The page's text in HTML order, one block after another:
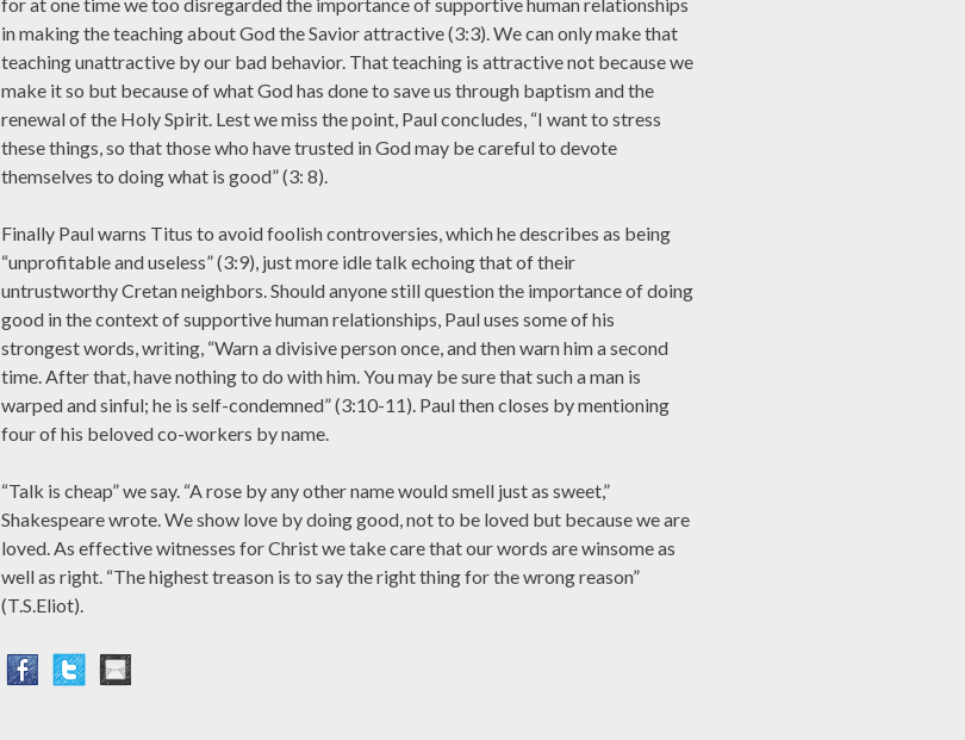
in making the teaching about God the Savior attractive (3:3). We can only make that
teaching unattractive by our bad behavior. That teaching is attractive not because we
make it so but because of what God has done to save us through baptism and the
renewal of the Holy Spirit. Lest we miss the point, Paul concludes, “I want to stress
these things, so that those who have trusted in God may be careful to devote
themselves to doing what is good” (3: 8).
Finally Paul warns Titus to avoid foolish controversies, which he describes as being
“unprofitable and useless” (3:9), just more idle talk echoing that of their
untrustworthy Cretan neighbors. Should anyone still question the importance of doing
good in the context of supportive human relationships, Paul uses some of his
strongest words, writing, “Warn a divisive person once, and then warn him a second
time. After that, have nothing to do with him. You may be sure that such a man is
warped and sinful; he is self-condemned” (3:10-11). Paul then closes by mentioning
four of his beloved co-workers by name.
“Talk is cheap” we say. “A rose by any other name would smell just as sweet,”
Shakespeare wrote. We show love by doing good, not to be loved but because we are
loved. As effective witnesses for Christ we take care that our words are winsome as
well as right. “The highest treason is to say the right thing for the wrong reason”
(T.S.Eliot).